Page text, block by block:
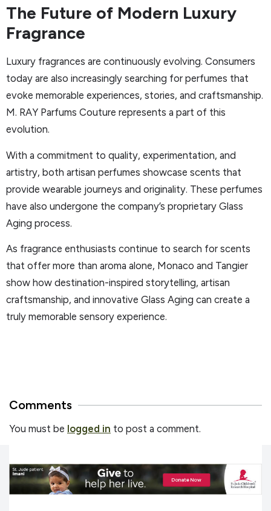
The Future of Modern Luxury
Fragrance
Luxury fragrances are continuously evolving. Consumers
today are also increasingly searching for perfumes that
evoke memorable experiences, stories, and craftsmanship.
M. RAY Parfums Couture represents a part of this
evolution.
With a commitment to quality, experimentation, and
artistry, both artisan perfumes showcase scents that
provide wearable journeys and originality. These perfumes
have also undergone the company’s proprietary Glass
Aging process.
As fragrance enthusiasts continue to search for scents
that offer more than aroma alone, Monaco and Tangier
show how destination-inspired storytelling, artisan
craftsmanship, and innovative Glass Aging can create a
truly memorable sensory experience.
Comments
You must be logged in to post a comment.